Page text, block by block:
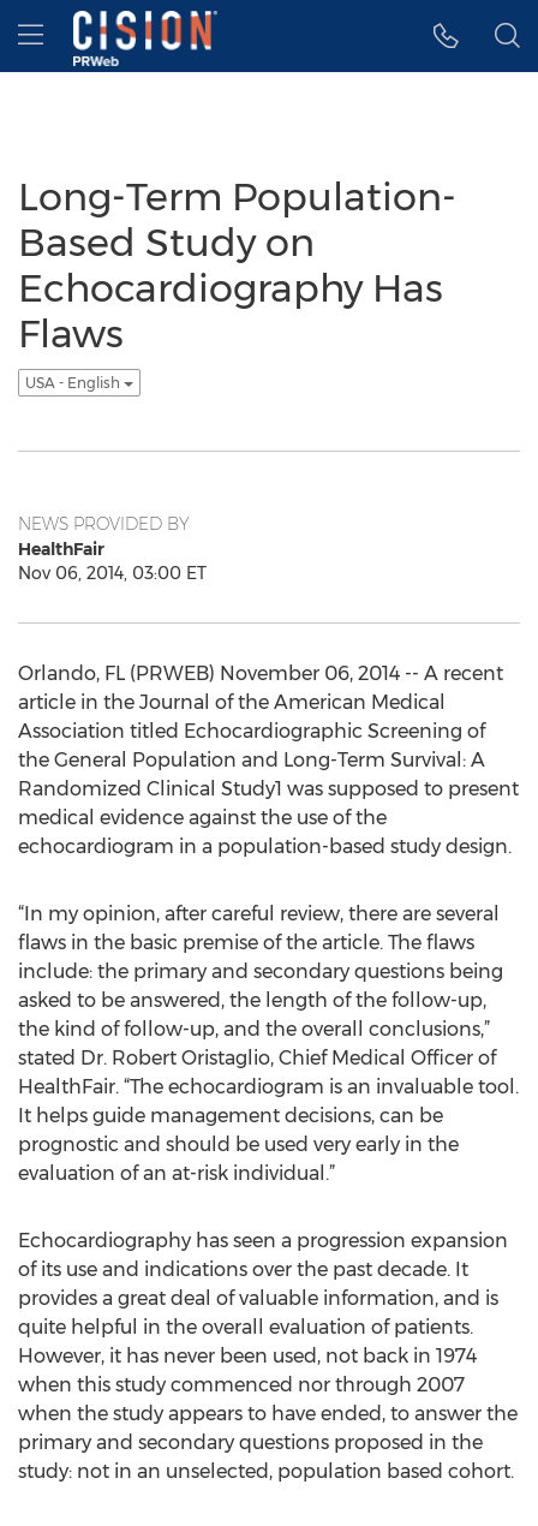
Accessibility Statement
Skip Navigation
Hamburger menu
Long-Term Population-
Based Study on
Echocardiography Has
Flaws
USA - English
NEWS PROVIDED BY
HealthFair
Nov 06, 2014, 03:00 ET
Orlando, FL (PRWEB) November 06, 2014 -- A recent
article in the Journal of the American Medical
Association titled Echocardiographic Screening of
the General Population and Long-Term Survival: A
Randomized Clinical Study1 was supposed to present
medical evidence against the use of the
echocardiogram in a population-based study design.
“In my opinion, after careful review, there are several
flaws in the basic premise of the article. The flaws
include: the primary and secondary questions being
asked to be answered, the length of the follow-up,
the kind of follow-up, and the overall conclusions,”
stated Dr. Robert Oristaglio, Chief Medical Officer of
HealthFair. “The echocardiogram is an invaluable tool.
It helps guide management decisions, can be
prognostic and should be used very early in the
evaluation of an at-risk individual.”
Echocardiography has seen a progression expansion
of its use and indications over the past decade. It
provides a great deal of valuable information, and is
quite helpful in the overall evaluation of patients.
However, it has never been used, not back in 1974
when this study commenced nor through 2007
when the study appears to have ended, to answer the
primary and secondary questions proposed in the
study: not in an unselected, population based cohort.